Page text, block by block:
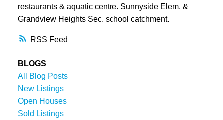
RSS
restaurants & aquatic centre. Sunnyside Elem. &
Grandview Heights Sec. school catchment.
BLOGS
All Blog Posts
New Listings
Open Houses
Sold Listings